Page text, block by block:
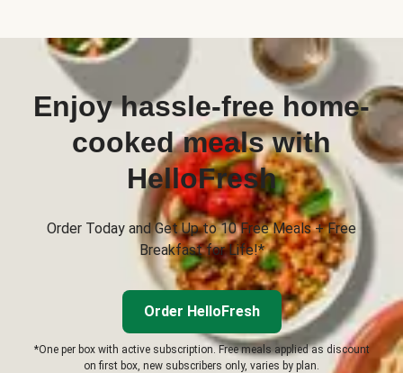
Enjoy hassle-free home-
cooked meals with
HelloFresh
Order Today and Get Up to 10 Free Meals + Free
Breakfast for Life!*
Order HelloFresh
*One per box with active subscription. Free meals applied as discount
on first box, new subscribers only, varies by plan.